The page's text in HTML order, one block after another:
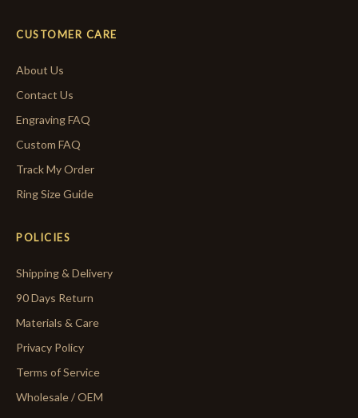
CUSTOMER CARE
About Us
Contact Us
Engraving FAQ
Custom FAQ
Track My Order
Ring Size Guide
POLICIES
Shipping & Delivery
90 Days Return
Materials & Care
Privacy Policy
Terms of Service
Wholesale / OEM